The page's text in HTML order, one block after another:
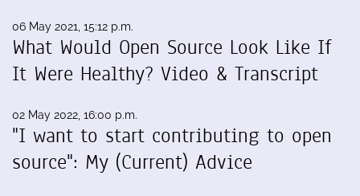
06 May 2021, 15:12 p.m.
What Would Open Source Look Like If
It Were Healthy? Video & Transcript
02 May 2022, 16:00 p.m.
"I want to start contributing to open
source": My (Current) Advice